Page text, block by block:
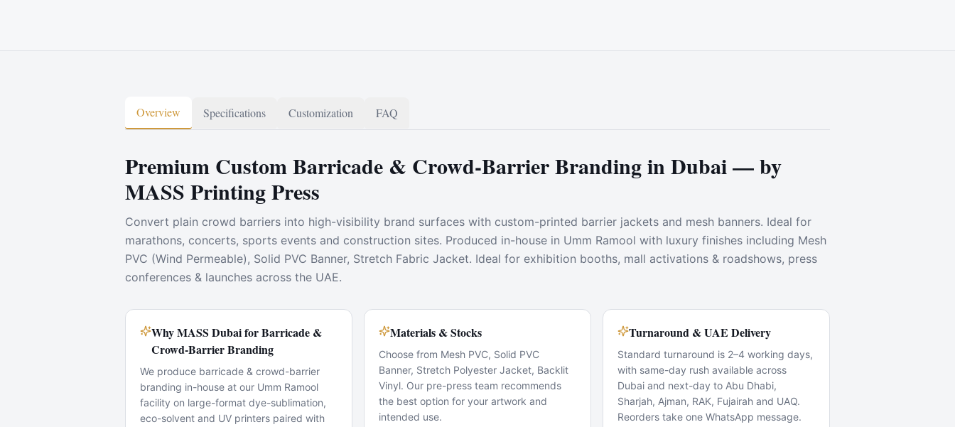
Overview Specifications Customization FAQ
Premium Custom Barricade & Crowd-Barrier Branding in Dubai — by
MASS Printing Press
Convert plain crowd barriers into high-visibility brand surfaces with custom-printed barrier jackets and mesh banners. Ideal for
marathons, concerts, sports events and construction sites. Produced in-house in Umm Ramool with luxury finishes including Mesh
PVC (Wind Permeable), Solid PVC Banner, Stretch Fabric Jacket. Ideal for exhibition booths, mall activations & roadshows, press
conferences & launches across the UAE.
Why MASS Dubai for Barricade &
Crowd-Barrier Branding
We produce barricade & crowd-barrier
branding in-house at our Umm Ramool
facility on large-format dye-sublimation,
eco-solvent and UV printers paired with
Materials & Stocks
Choose from Mesh PVC, Solid PVC
Banner, Stretch Polyester Jacket, Backlit
Vinyl. Our pre-press team recommends
the best option for your artwork and
intended use.
Turnaround & UAE Delivery
Standard turnaround is 2–4 working days,
with same-day rush available across
Dubai and next-day to Abu Dhabi,
Sharjah, Ajman, RAK, Fujairah and UAQ.
Reorders take one WhatsApp message.